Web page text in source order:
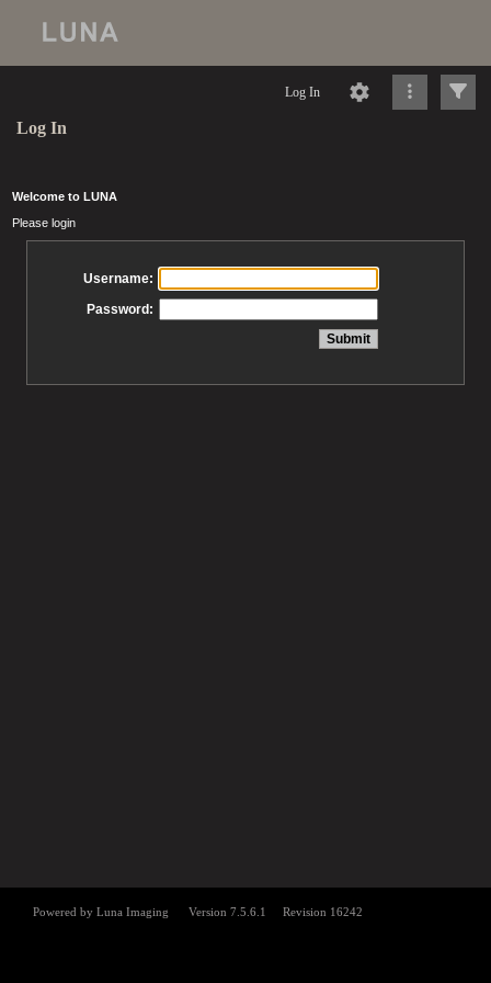
Log In
Log In
Welcome to LUNA
Please login
Username:
Password: